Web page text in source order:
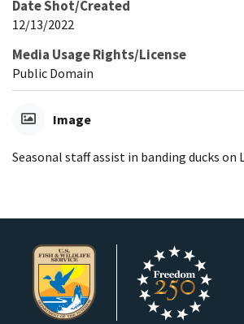
Date Shot/Created
12/13/2022
Media Usage Rights/License
Public Domain
Image
Seasonal staff assist in banding ducks on